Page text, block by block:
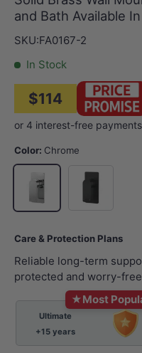
and Bath Available
SKU:FA0167-2
In Stock
$114
Color: Chrome
Chrome
Matt Black
Care & Protection Plans
Reliable long-term
protected and worry-
★Most
Ultimate
+15 years